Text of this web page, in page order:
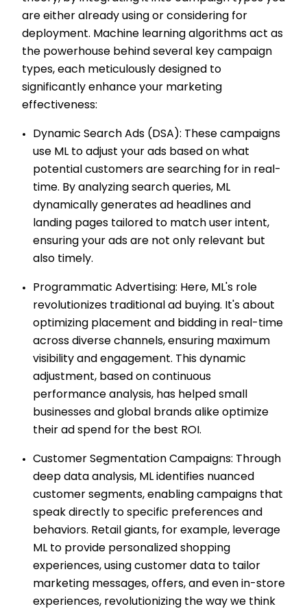
are either already using or considering for
deployment. Machine learning algorithms act as
the powerhouse behind several key campaign
types, each meticulously designed to
significantly enhance your marketing
effectiveness:
Dynamic Search Ads (DSA): These campaigns
use ML to adjust your ads based on what
potential customers are searching for in real-
time. By analyzing search queries, ML
dynamically generates ad headlines and
landing pages tailored to match user intent,
ensuring your ads are not only relevant but
also timely.
Programmatic Advertising: Here, ML's role
revolutionizes traditional ad buying. It's about
optimizing placement and bidding in real-time
across diverse channels, ensuring maximum
visibility and engagement. This dynamic
adjustment, based on continuous
performance analysis, has helped small
businesses and global brands alike optimize
their ad spend for the best ROI.
Customer Segmentation Campaigns: Through
deep data analysis, ML identifies nuanced
customer segments, enabling campaigns that
speak directly to specific preferences and
behaviors. Retail giants, for example, leverage
ML to provide personalized shopping
experiences, using customer data to tailor
marketing messages, offers, and even in-store
experiences, revolutionizing the way we think